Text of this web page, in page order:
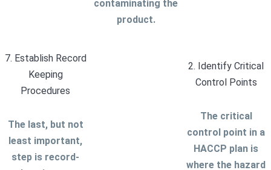
contaminating the
product.
7. Establish Record
Keeping
Procedures
The last, but not
least important,
step is record-
2. Identify Critical
Control Points
The critical
control point in a
HACCP plan is
where the hazard